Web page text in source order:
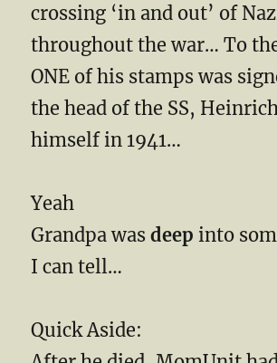
crossing ‘in and out’ of
throughout the war… To
ONE of his stamps was
the head of the SS,
himself in 1941…
Yeah
Grandpa wasdeep into
I can tell…
Quick Aside: